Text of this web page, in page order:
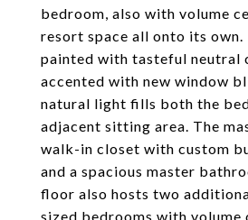
bedroom, also with volume
resort space all onto its own.
painted with tasteful neutral
accented with new window
natural light fills both the
adjacent sitting area. The
walk-in closet with custom
and a spacious master
floor also hosts two
sized bedrooms with volume